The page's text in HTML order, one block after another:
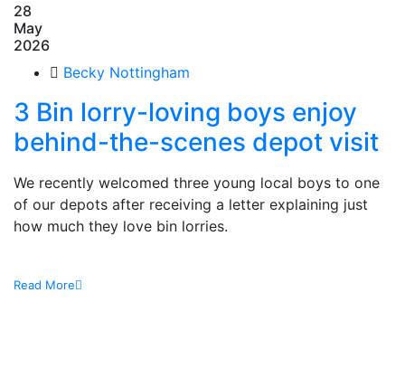
28
May
2026
Becky Nottingham
3 Bin lorry-loving boys enjoy
behind-the-scenes depot visit
We recently welcomed three young local boys to one
of our depots after receiving a letter explaining just
how much they love bin lorries.
Read More